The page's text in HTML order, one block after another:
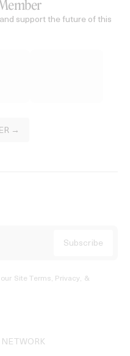
support the future of this
→
Site Terms, Privacy, &
NETWORK